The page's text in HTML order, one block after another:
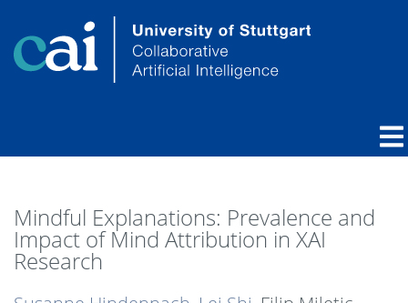
Mindful Explanations: Prevalence and
Impact of Mind Attribution in XAI
Research